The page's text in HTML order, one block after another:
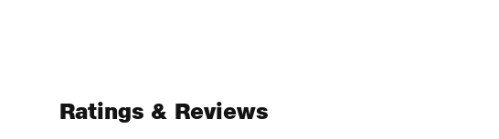
Ratings & Reviews